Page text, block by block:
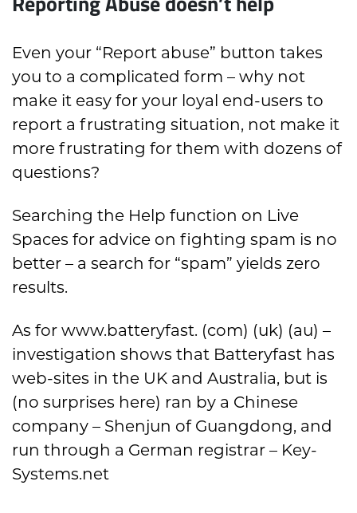
Even your “Report abuse” button takes
you to a complicated form – why not
make it easy for your loyal end-users to
report a frustrating situation, not make it
more frustrating for them with dozens of
questions?
Searching the Help function on Live
Spaces for advice on fighting spam is no
better – a search for “spam” yields zero
results.
As for www.batteryfast. (com) (uk) (au) –
investigation shows that Batteryfast has
web-sites in the UK and Australia, but is
(no surprises here) ran by a Chinese
company – Shenjun of Guangdong, and
run through a German registrar – Key-
Systems.net